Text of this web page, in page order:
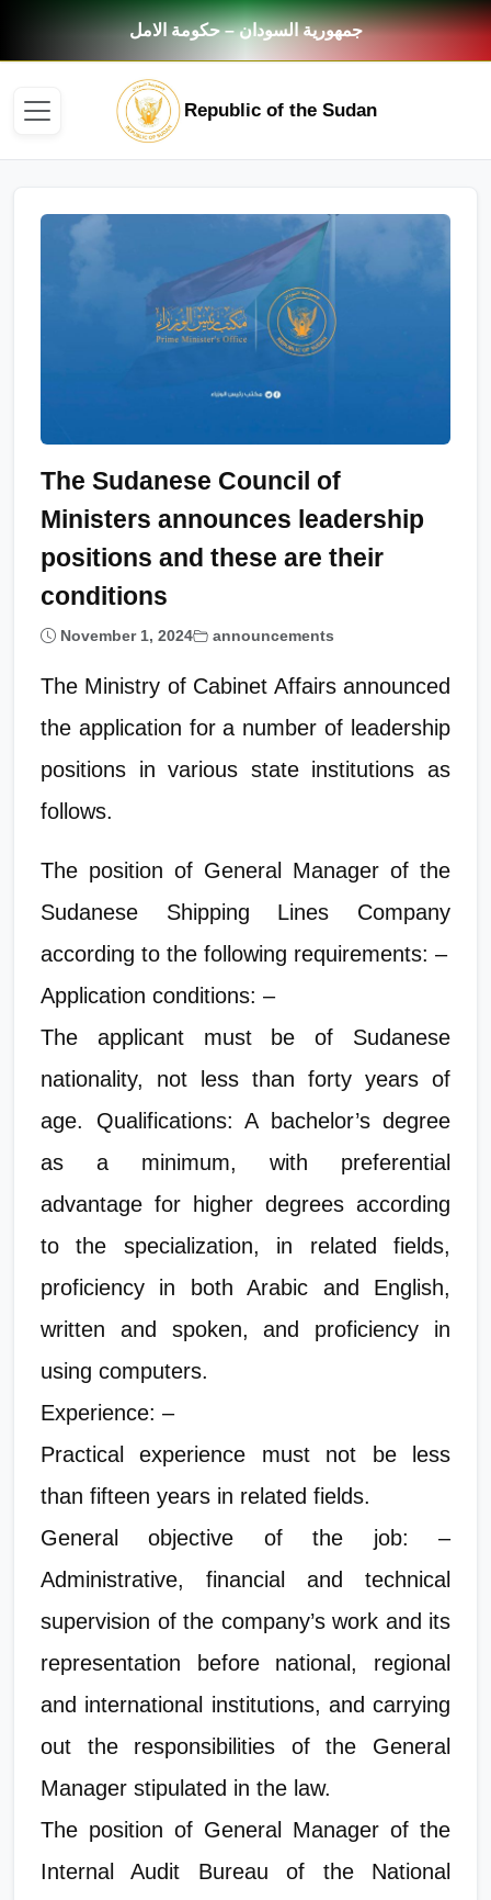
جمهورية السودان – حكومة الامل
Republic of the Sudan
The Sudanese Council of
Ministers announces leadership
positions and these are their
conditions
November 1, 2024 announcements
The Ministry of Cabinet Affairs announced
the application for a number of leadership
positions in various state institutions as
follows.
The position of General Manager of the
Sudanese Shipping Lines Company
according to the following requirements: –
Application conditions: –
The applicant must be of Sudanese
nationality, not less than forty years of
age. Qualifications: A bachelor’s degree
as a minimum, with preferential
advantage for higher degrees according
to the specialization, in related fields,
proficiency in both Arabic and English,
written and spoken, and proficiency in
using computers.
Experience: –
Practical experience must not be less
than fifteen years in related fields.
General objective of the job: –
Administrative, financial and technical
supervision of the company’s work and its
representation before national, regional
and international institutions, and carrying
out the responsibilities of the General
Manager stipulated in the law.
The position of General Manager of the
Internal Audit Bureau of the National